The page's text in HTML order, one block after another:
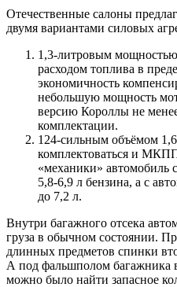
Отечественные салоны
двумя вариантами силовых
1,3-литровым
расходом топлива в
экономичность
небольшую мощность
версию Короллы не
комплектации.
124-сильным объёмом
комплектоваться и
«механики» автомобиль
5,8-6,9 л бензина, а с
до 7,2 л.
Внутри багажного отсека
груза в обычном состоянии.
длинных предметов спинки
А под фальшполом багажника
можно было найти запасное